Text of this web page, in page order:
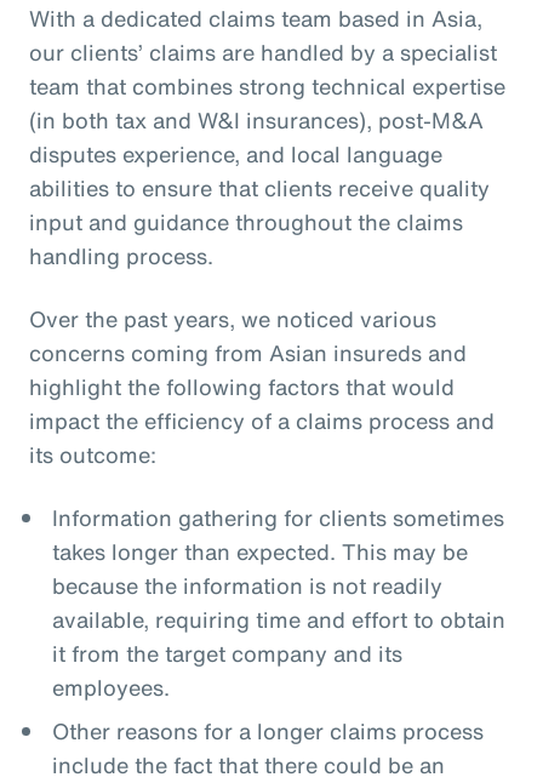
With a dedicated claims team based in Asia,
our clients’ claims are handled by a specialist
team that combines strong technical expertise
(in both tax and W&I insurances), post-M&A
disputes experience, and local language
abilities to ensure that clients receive quality
input and guidance throughout the claims
handling process.
Over the past years, we noticed various
concerns coming from Asian insureds and
highlight the following factors that would
impact the efficiency of a claims process and
its outcome:
Information gathering for clients sometimes
takes longer than expected. This may be
because the information is not readily
available, requiring time and effort to obtain
it from the target company and its
employees.
Other reasons for a longer claims process
include the fact that there could be an